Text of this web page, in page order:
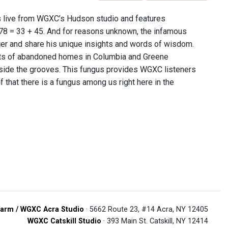
from WGXC’s Hudson studio and features
= 33 + 45. And for reasons unknown, the infamous
and share his unique insights and words of wisdom.
abandoned homes in Columbia and Greene
the grooves. This fungus provides WGXC listeners
there is a fungus among us right here in the
/ WGXC Acra Studio · 5662 Route 23, #14 Acra, NY 12405
WGXC Catskill Studio · 393 Main St. Catskill, NY 12414